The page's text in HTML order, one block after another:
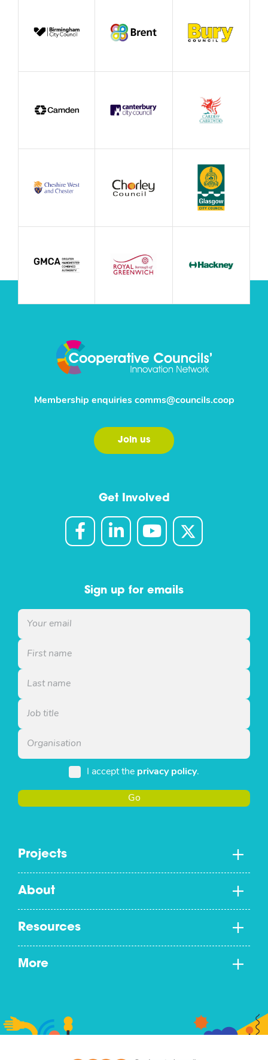
Projects
About
Resources
More
Get Involved
Membership enquiries comms@councils.coop
Join us
Sign up for emails
I accept the privacy policy.
Go